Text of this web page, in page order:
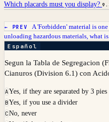
Which placards must you display?
← PREV A 'Forbidden' material is
unloading hazardous materials, what
Español
Segun la Tabla de Segregacion
Cianuros (Division 6.1) con
AYes, if they are separated by 3 pies
BYes, if you use a divider
CNo, never